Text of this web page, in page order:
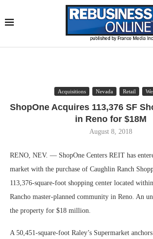
Acquisitions Nevada Retail
ShopOne Acquires 113,376 SF
in Reno for $18M
August 8, 2018
RENO, NEV. — ShopOne Centers REIT has
market with the purchase of Caughlin Ranch
113,376-square-foot shopping center located
Rancho master-planned community in Reno. An
the property for $18 million.
A 50,451-square-foot Raley’s Supermarket